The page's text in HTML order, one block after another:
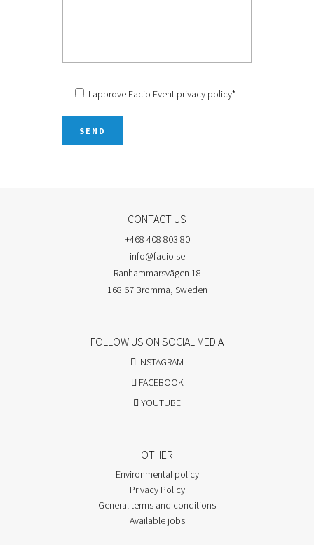
I approve Facio Event privacy policy*
CONTACT US
+468 408 803 80
info@facio.se
Ranhammarsvägen 18
168 67 Bromma, Sweden
FOLLOW US ON SOCIAL MEDIA
INSTAGRAM
FACEBOOK
YOUTUBE
OTHER
Environmental policy
Privacy Policy
General terms and conditions
Available jobs